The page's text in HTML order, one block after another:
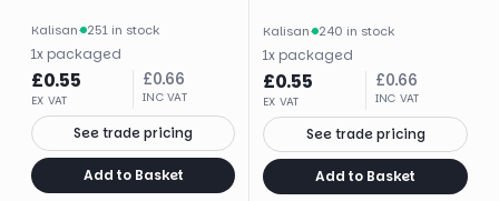
Kalisan· 251 in stock
1x packaged
£0.55
EX VAT
£0.66
INC VAT
See trade pricing
Add to Basket
Kalisan· 240 in stock
1x packaged
£0.55
EX VAT
£0.66
INC VAT
See trade pricing
Add to Basket